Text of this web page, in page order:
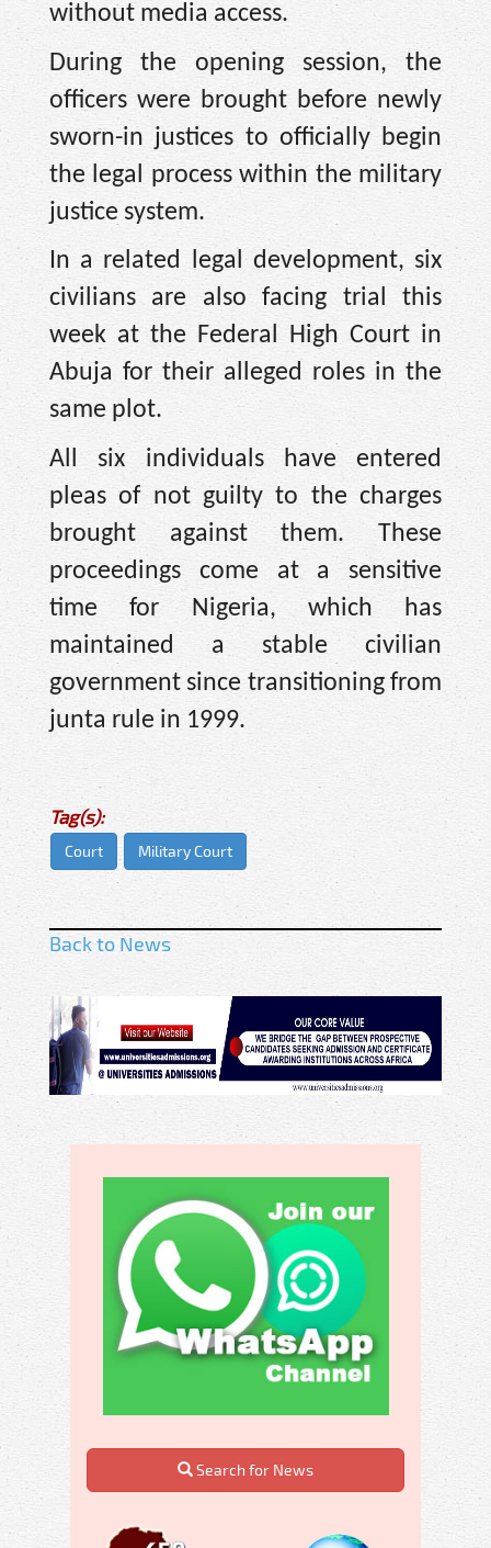
without media access.
During the opening session, the
officers were brought before newly
sworn-in justices to officially begin
the legal process within the military
justice system.
In a related legal development, six
civilians are also facing trial this
week at the Federal High Court in
Abuja for their alleged roles in the
same plot.
All six individuals have entered
pleas of not guilty to the charges
brought against them. These
proceedings come at a sensitive
time for Nigeria, which has
maintained a stable civilian
government since transitioning from
junta rule in 1999.
Tag(s):
Court Military Court
Back to News
Search for News